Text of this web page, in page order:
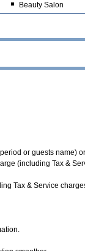
Beauty Salon
or guests name)
(including Tax &
Tax & Service